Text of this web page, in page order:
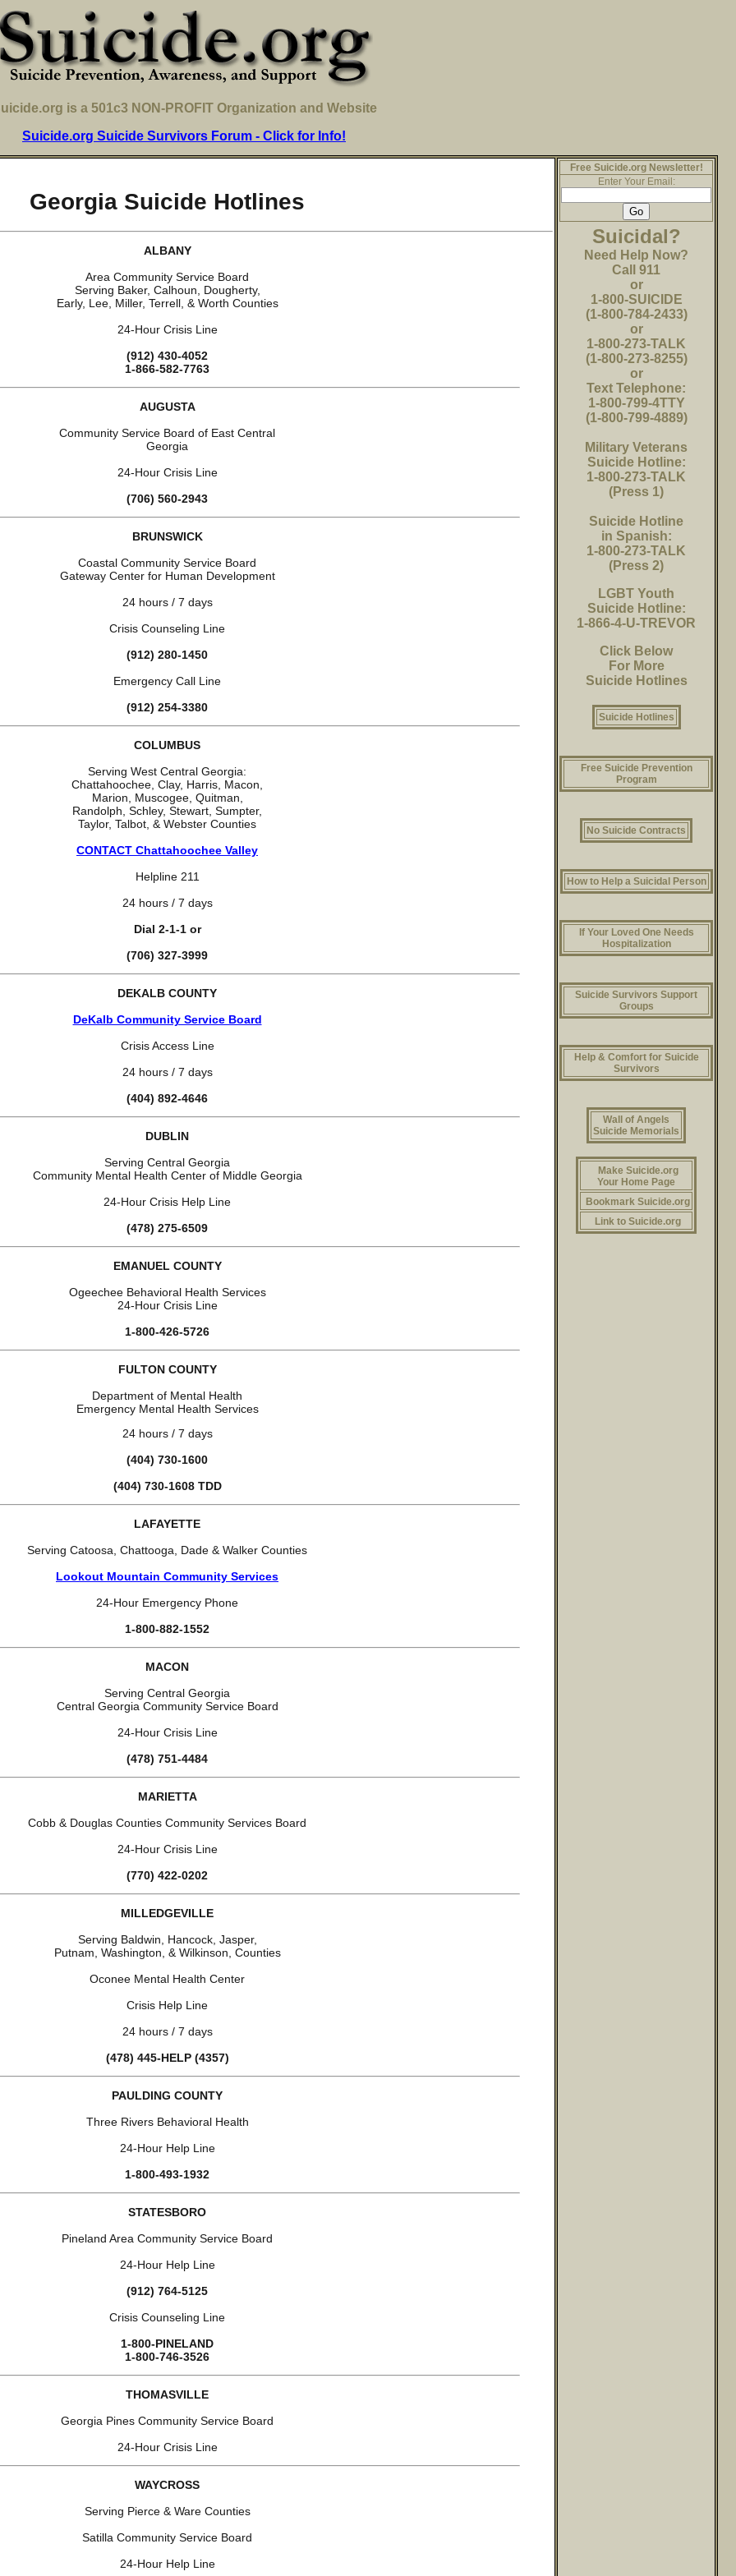
is a 501c3 NON-PROFIT Organization and Website
Suicide.org Suicide Survivors Forum - Click for Info!
Georgia Suicide Hotlines
ALBANY
Area Community Service Board
Serving Baker, Calhoun, Dougherty,
Early, Lee, Miller, Terrell, & Worth Counties
24-Hour Crisis Line
(912) 430-4052
1-866-582-7763
AUGUSTA
Community Service Board of East Central
Georgia
24-Hour Crisis Line
(706) 560-2943
BRUNSWICK
Coastal Community Service Board
Gateway Center for Human Development
24 hours / 7 days
Crisis Counseling Line
(912) 280-1450
Emergency Call Line
(912) 254-3380
COLUMBUS
Serving West Central Georgia:
Chattahoochee, Clay, Harris, Macon,
Marion, Muscogee, Quitman,
Randolph, Schley, Stewart, Sumpter,
Taylor, Talbot, & Webster Counties
CONTACT Chattahoochee Valley
Helpline 211
24 hours / 7 days
Dial 2-1-1 or
(706) 327-3999
DEKALB COUNTY
DeKalb Community Service Board
Crisis Access Line
24 hours / 7 days
(404) 892-4646
DUBLIN
Serving Central Georgia
Community Mental Health Center of Middle Georgia
24-Hour Crisis Help Line
(478) 275-6509
EMANUEL COUNTY
Ogeechee Behavioral Health Services
24-Hour Crisis Line
1-800-426-5726
FULTON COUNTY
Department of Mental Health
Emergency Mental Health Services
24 hours / 7 days
(404) 730-1600
(404) 730-1608 TDD
LAFAYETTE
Serving Catoosa, Chattooga, Dade & Walker Counties
Lookout Mountain Community Services
24-Hour Emergency Phone
1-800-882-1552
MACON
Serving Central Georgia
Central Georgia Community Service Board
24-Hour Crisis Line
(478) 751-4484
MARIETTA
Cobb & Douglas Counties Community Services Board
24-Hour Crisis Line
(770) 422-0202
MILLEDGEVILLE
Serving Baldwin, Hancock, Jasper,
Putnam, Washington, & Wilkinson, Counties
Oconee Mental Health Center
Crisis Help Line
24 hours / 7 days
(478) 445-HELP (4357)
PAULDING COUNTY
Three Rivers Behavioral Health
24-Hour Help Line
1-800-493-1932
STATESBORO
Pineland Area Community Service Board
24-Hour Help Line
(912) 764-5125
Crisis Counseling Line
1-800-PINELAND
1-800-746-3526
THOMASVILLE
Georgia Pines Community Service Board
24-Hour Crisis Line
WAYCROSS
Serving Pierce & Ware Counties
Satilla Community Service Board
24-Hour Help Line
Free Suicide.org Newsletter!
Enter Your Email:
Suicidal?
Need Help Now?
Call 911
or
1-800-SUICIDE
(1-800-784-2433)
or
1-800-273-TALK
(1-800-273-8255)
or
Text Telephone:
1-800-799-4TTY
(1-800-799-4889)
Military Veterans
Suicide Hotline:
1-800-273-TALK
(Press 1)
Suicide Hotline
in Spanish:
1-800-273-TALK
(Press 2)
LGBT Youth
Suicide Hotline:
1-866-4-U-TREVOR
Click Below
For More
Suicide Hotlines
Suicide Hotlines
Free Suicide Prevention
Program
No Suicide Contracts
How to Help a Suicidal Person
If Your Loved One Needs
Hospitalization
Suicide Survivors Support
Groups
Help & Comfort for Suicide
Survivors
Wall of Angels
Suicide Memorials
Make Suicide.org
Your Home Page
Bookmark Suicide.org
Link to Suicide.org